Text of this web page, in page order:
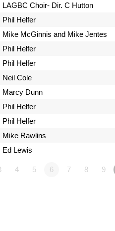
LAGBC Choir- Dir. C Hutton
Phil Helfer
Mike McGinnis and Mike Jentes
Phil Helfer
Phil Helfer
Neil Cole
Marcy Dunn
Phil Helfer
Phil Helfer
Mike Rawlins
Ed Lewis
4 5 6 7 8 9